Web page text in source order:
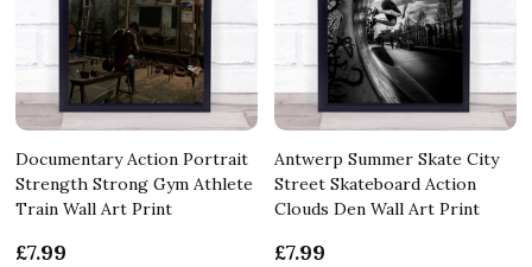
Documentary Action Portrait
Strength Strong Gym Athlete
Train Wall Art Print
£7.99
Antwerp Summer Skate City
Street Skateboard Action
Clouds Den Wall Art Print
£7.99